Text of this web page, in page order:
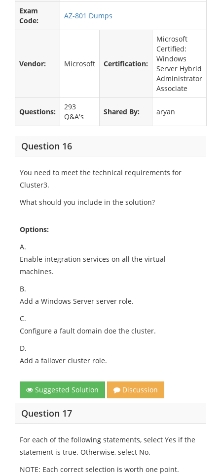
Exam
Code:
AZ-801 Dumps
Vendor: Microsoft Certification:
Microsoft
Certified:
Windows
Server Hybrid
Administrator
Associate
Questions:
293
Q&A's
Shared By: aryan
Question 16
You need to meet the technical requirements for
Cluster3.
What should you include in the solution?
Options:
A.
Enable integration services on all the virtual
machines.
B.
Add a Windows Server server role.
C.
Configure a fault domain doe the cluster.
D.
Add a failover cluster role.
Suggested Solution Discussion
Question 17
For each of the following statements, select Yes if the
statement is true. Otherwise, select No.
NOTE: Each correct selection is worth one point.